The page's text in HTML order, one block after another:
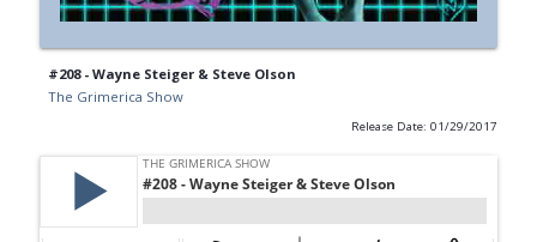
#208 - Wayne Steiger & Steve Olson
The Grimerica Show
Release Date: 01/29/2017